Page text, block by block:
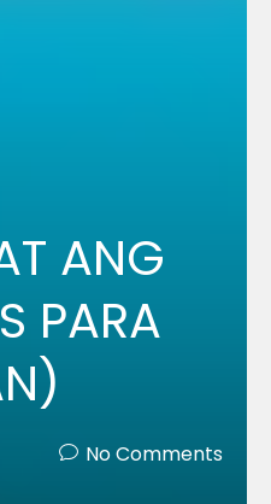
ANG
PARA
No Comments